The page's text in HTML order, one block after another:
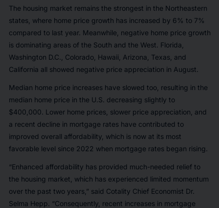
The housing market remains the strongest in the Northeastern
states, where home price growth has increased by 6% to 7%
compared to last year. Meanwhile, negative home price growth
is dominating areas of the South and the West. Florida,
Washington D.C., Colorado, Hawaii, Arizona, Texas, and
California all showed negative price appreciation in August.
Median home price increases have slowed too, resulting in the
median home price in the U.S. decreasing slightly to
$400,000. Lower home prices, slower price appreciation, and
a recent decline in mortgage rates have contributed to
improved overall affordability, which is now at its most
favorable level since 2022 when mortgage rates began rising.
“Enhanced affordability has provided much-needed relief to
the housing market, which has experienced limited momentum
over the past two years,” said Cotality Chief Economist Dr.
Selma Hepp. “Consequently, recent increases in mortgage